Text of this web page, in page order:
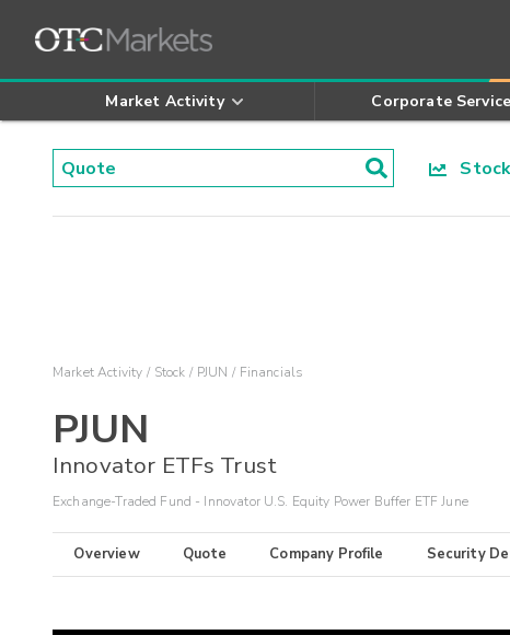
Market Activity Corporate
Market Activity Stock PJUN Financials
PJUN
Innovator ETFs Trust
Exchange-Traded Fund - Innovator U.S. Equity Power Buffer ETF June
Overview Quote Company Profile Security